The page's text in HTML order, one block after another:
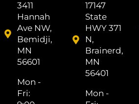
3411
Hannah
Ave NW,
Bemidji,
MN
56601
Mon -
Fri: ​
17147
State
HWY 371
N,
Brainerd,
MN
56401
Mon -